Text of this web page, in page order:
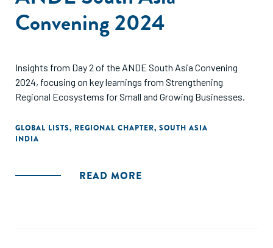
Convening 2024
Insights from Day 2 of the ANDE South Asia Convening
2024, focusing on key learnings from Strengthening
Regional Ecosystems for Small and Growing Businesses.
GLOBAL LISTS, REGIONAL CHAPTER, SOUTH ASIA
INDIA
READ MORE